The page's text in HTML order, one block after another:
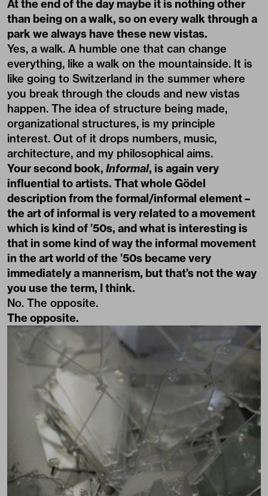
At the end of the day maybe it is nothing other
than being on a walk, so on every walk through a
park we always have these new vistas.
Yes, a walk. A humble one that can change
everything, like a walk on the mountainside. It is
like going to Switzerland in the summer where
you break through the clouds and new vistas
happen. The idea of structure being made,
organizational structures, is my principle
interest. Out of it drops numbers, music,
architecture, and my philosophical aims.
Your second book, Informal, is again very
influential to artists. That whole Gödel
description from the formal/informal element –
the art of informal is very related to a movement
which is kind of ’50s, and what is interesting is
that in some kind of way the informal movement
in the art world of the ’50s became very
immediately a mannerism, but that’s not the way
you use the term, I think.
No. The opposite.
The opposite.